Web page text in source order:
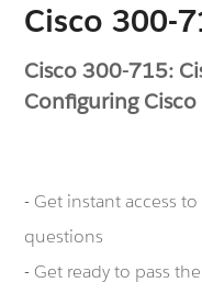
Cisco 300-
Cisco 300-715:
Configuring
- Get instant access
questions
- Get ready to pass